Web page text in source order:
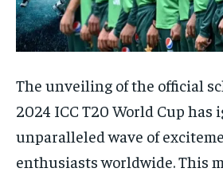
The unveiling of the official
2024 ICC T20 World Cup has
unparalleled wave of
enthusiasts worldwide. This